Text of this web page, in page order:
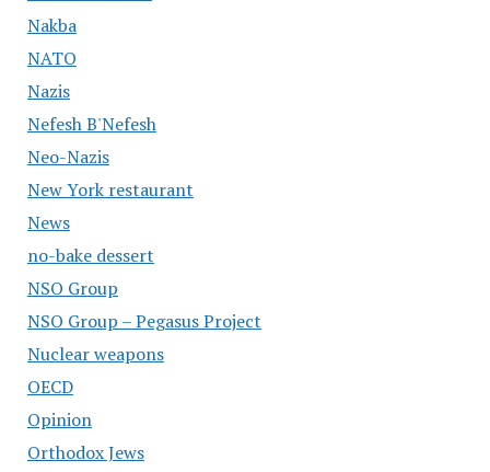
Nakba
NATO
Nazis
Nefesh B'Nefesh
Neo-Nazis
New York restaurant
News
no-bake dessert
NSO Group
NSO Group – Pegasus Project
Nuclear weapons
OECD
Opinion
Orthodox Jews